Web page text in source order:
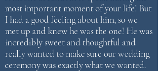
most important moment of your life! But
I had a good feeling about him, so we
met up and knew he was the one! He was
incredibly sweet and thoughtful and
really wanted to make sure our wedding
ceremony was exactly what we wanted.